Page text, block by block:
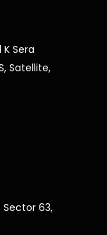
Sera
Satellite,
Sector 63,